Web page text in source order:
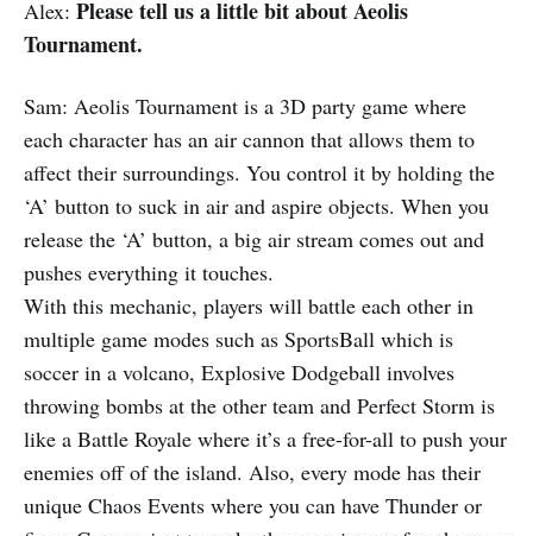
Alex: Please tell us a little bit about Aeolis
Tournament.
Sam: Aeolis Tournament is a 3D party game where
each character has an air cannon that allows them to
affect their surroundings. You control it by holding the
‘A’ button to suck in air and aspire objects. When you
release the ‘A’ button, a big air stream comes out and
pushes everything it touches.
With this mechanic, players will battle each other in
multiple game modes such as SportsBall which is
soccer in a volcano, Explosive Dodgeball involves
throwing bombs at the other team and Perfect Storm is
like a Battle Royale where it’s a free-for-all to push your
enemies off of the island. Also, every mode has their
unique Chaos Events where you can have Thunder or